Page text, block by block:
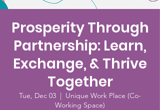
Prosperity Through
Partnership: Learn,
Exchange, & Thrive
Together
Tue, Dec 03
  |
Unique Work Place (Co-
Working Space)